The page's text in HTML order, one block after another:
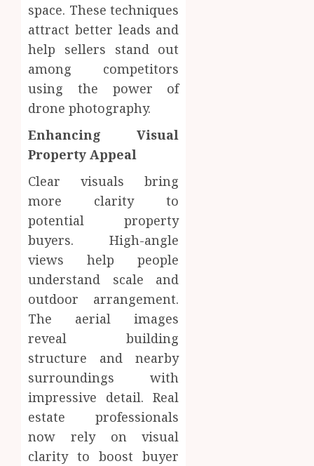
space. These techniques
attract better leads and
help sellers stand out
among competitors
using the power of
drone photography.
Enhancing Visual
Property Appeal
Clear visuals bring
more clarity to
potential property
buyers. High-angle
views help people
understand scale and
outdoor arrangement.
The aerial images
reveal building
structure and nearby
surroundings with
impressive detail. Real
estate professionals
now rely on visual
clarity to boost buyer